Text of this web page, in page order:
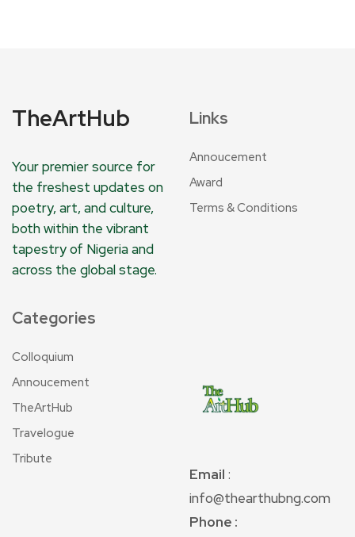
TheArtHub
Your premier source for
the freshest updates on
poetry, art, and culture,
both within the vibrant
tapestry of Nigeria and
across the global stage.
Links
Annoucement
Award
Terms & Conditions
Categories
Colloquium
Annoucement
TheArtHub
Travelogue
Tribute
Email :
info@thearthubng.com
Phone :